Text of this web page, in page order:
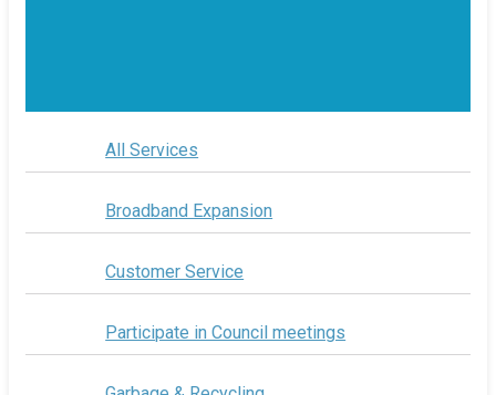
All Services
Broadband Expansion
Customer Service
Participate in Council meetings